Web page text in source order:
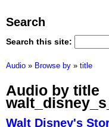
Search
Search this site:
Audio » Browse by » title
Audio by title
Walt Disney's